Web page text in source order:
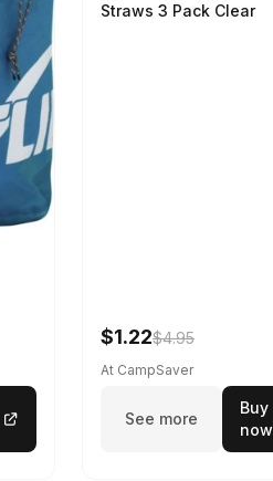
Straws 3 Pack Clear
$1.22$4.95
At CampSaver
See more
Buy
now